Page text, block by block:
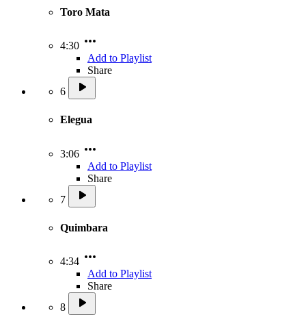
Toro Mata
4:30
Add to Playlist
Share
6
Elegua
3:06
Add to Playlist
Share
7
Quimbara
4:34
Add to Playlist
Share
8